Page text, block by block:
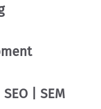
SEO | SEM